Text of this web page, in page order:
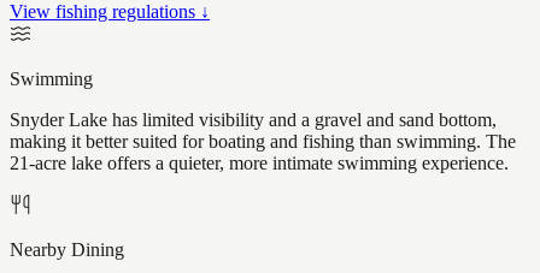
View fishing regulations ↓
Swimming
Snyder Lake has limited visibility and a gravel and sand bottom,
making it better suited for boating and fishing than swimming. The
21-acre lake offers a quieter, more intimate swimming experience.
Nearby Dining